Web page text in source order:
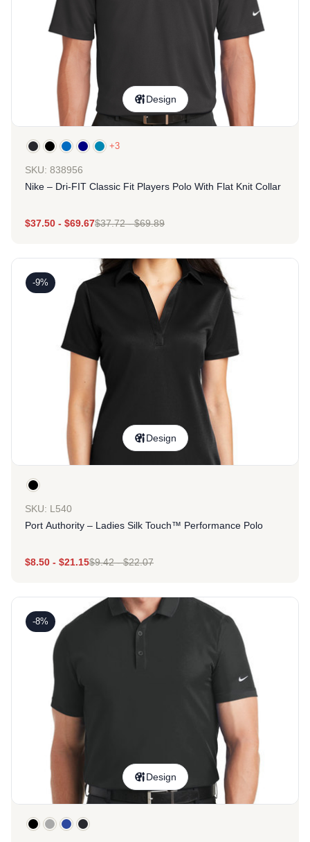
Design
+3
SKU: 838956
Nike – Dri-FIT Classic Fit Players Polo With Flat Knit Collar
$37.50 - $69.67$37.72-$69.89
-9%
Design
SKU: L540
Port Authority – Ladies Silk Touch™ Performance Polo
$8.50 - $21.15$9.42-$22.07
-8%
Design